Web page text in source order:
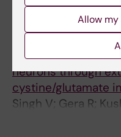
Hijacking
arsenic impels
neurons through
cystine/glutamate
Singh V; Gera R;
Allow